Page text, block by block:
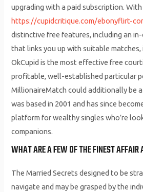
upgrading with a paid subscription.
https://cupidcritique.com/ebonyflirt-
distinctive free features, including an
that links you up with suitable matches,
OkCupid is the most effective free
profitable, well-established particular
MillionaireMatch could additionally be
was based in 2001 and has since
platform for wealthy singles who’re
companions.
WHAT ARE A FEW OF THE FINEST AFFAIR
The Married Secrets designed to be
navigate and may be grasped by the